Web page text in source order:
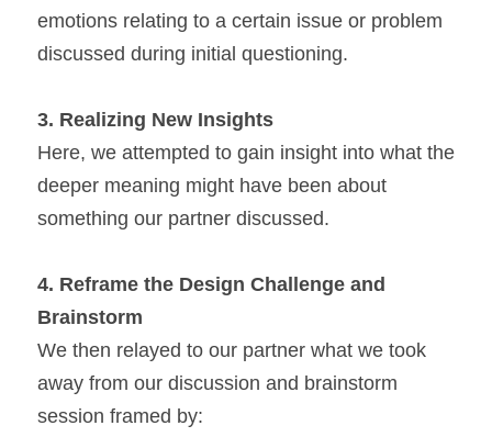
emotions relating to a certain issue or problem
discussed during initial questioning.
3. Realizing New Insights
Here, we attempted to gain insight into what the
deeper meaning might have been about
something our partner discussed.
4. Reframe the Design Challenge and
Brainstorm
We then relayed to our partner what we took
away from our discussion and brainstorm
session framed by: